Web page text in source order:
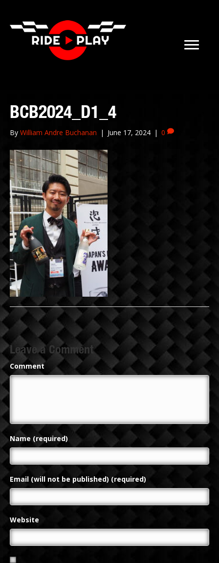
BCB2024_D1_4
By William Andre Buchanan | June 17, 2024 | 0
Leave a Comment
Comment
Name (required)
Email (will not be published) (required)
Website